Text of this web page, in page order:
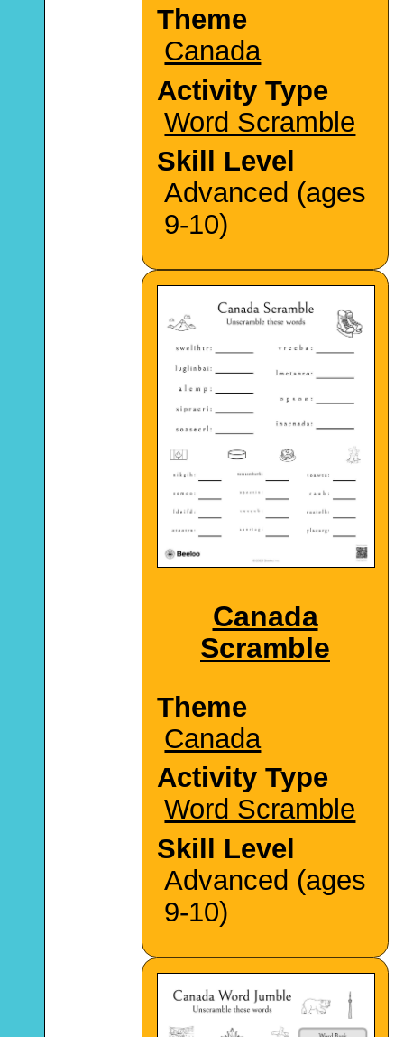
Theme
Canada
Activity Type
Word Scramble
Skill Level
Advanced (ages
9-10)
Canada
Scramble
Theme
Canada
Activity Type
Word Scramble
Skill Level
Advanced (ages
9-10)